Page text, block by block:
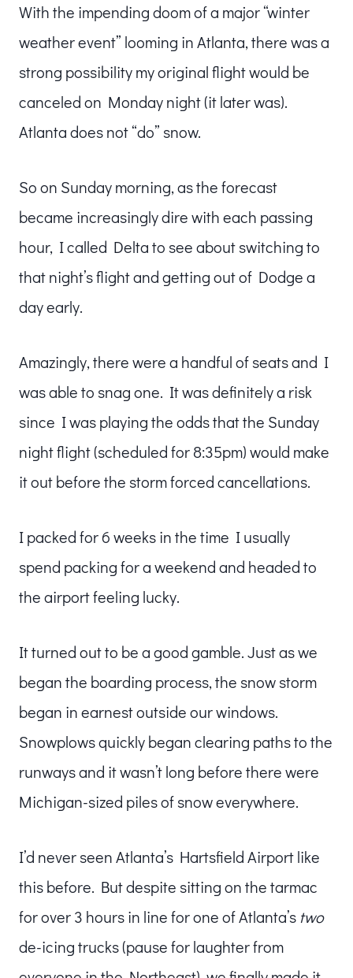
With the impending doom of a major “winter
weather event” looming in Atlanta, there was a
strong possibility my original flight would be
canceled on Monday night (it later was).
Atlanta does not “do” snow.
So on Sunday morning, as the forecast
became increasingly dire with each passing
hour, I called Delta to see about switching to
that night’s flight and getting out of Dodge a
day early.
Amazingly, there were a handful of seats and I
was able to snag one. It was definitely a risk
since I was playing the odds that the Sunday
night flight (scheduled for 8:35pm) would make
it out before the storm forced cancellations.
I packed for 6 weeks in the time I usually
spend packing for a weekend and headed to
the airport feeling lucky.
It turned out to be a good gamble. Just as we
began the boarding process, the snow storm
began in earnest outside our windows.
Snowplows quickly began clearing paths to the
runways and it wasn’t long before there were
Michigan-sized piles of snow everywhere.
I’d never seen Atlanta’s Hartsfield Airport like
this before. But despite sitting on the tarmac
for over 3 hours in line for one of Atlanta’s two
de-icing trucks (pause for laughter from